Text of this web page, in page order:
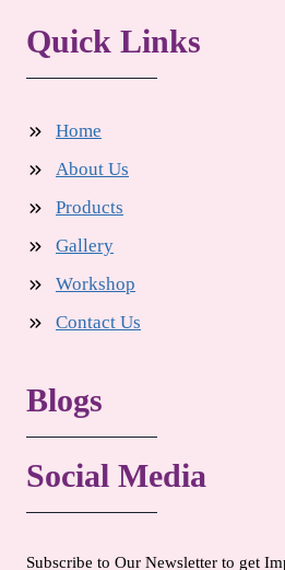
Quick Links
Home
About Us
Products
Gallery
Workshop
Contact Us
Blogs
Social Media
Subscribe to Our Newsletter to get